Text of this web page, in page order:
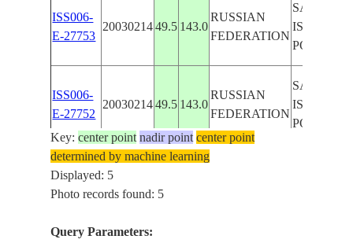
ISS006-
E-27753
20030214 49.5 143.0
RUSSIAN
FEDERATION
ISLAND,
ISS006-
E-27752
20030214 49.5 143.0
RUSSIAN
FEDERATION
ISLAND,
STS61A-
38-98
19851102
Key:center point nadir point center point
determined by machine learning
Displayed: 5
Photo records found: 5
Query Parameters: